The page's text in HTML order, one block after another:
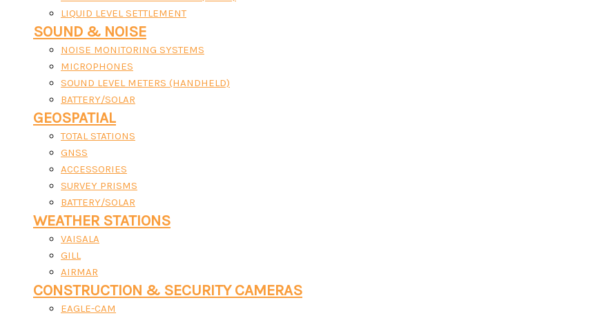
LIQUID LEVEL SETTLEMENT
SOUND & NOISE
NOISE MONITORING SYSTEMS
MICROPHONES
SOUND LEVEL METERS (HANDHELD)
BATTERY/SOLAR
GEOSPATIAL
TOTAL STATIONS
GNSS
ACCESSORIES
SURVEY PRISMS
BATTERY/SOLAR
WEATHER STATIONS
VAISALA
GILL
AIRMAR
CONSTRUCTION & SECURITY CAMERAS
EAGLE-CAM